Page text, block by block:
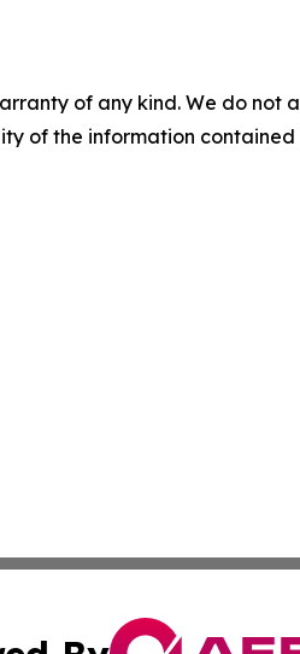
of any kind. We do
of the information